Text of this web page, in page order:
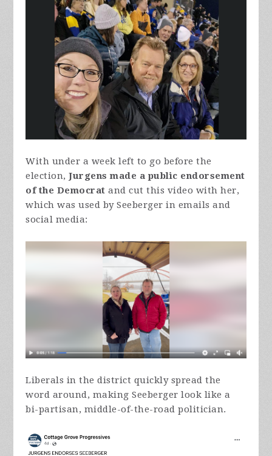
With under a week left to go before the
election,Jurgens made a public endorsement
of the Democrat and cut this video with her,
which was used by Seeberger in emails and
social media:
Liberals in the district quickly spread the
word around, making Seeberger look like a
bi-partisan, middle-of-the-road politician.